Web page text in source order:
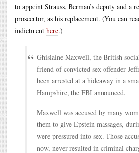
to appoint Strauss, Berman’s deputy and a
prosecutor, as his replacement. (You can
indictment here.)
Ghislaine Maxwell, the British
friend of convicted sex offender
been arrested at a hideaway in a
Hampshire, the FBI announced.
Maxwell was accused by many
them to give Epstein massages,
were pressured into sex. Those
now, never resulted in criminal